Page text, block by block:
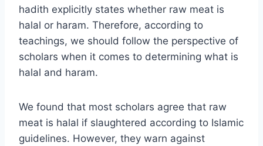
hadith explicitly states whether raw meat is
halal or haram. Therefore, according to
teachings, we should follow the perspective of
scholars when it comes to determining what is
halal and haram.
We found that most scholars agree that raw
meat is halal if slaughtered according to Islamic
guidelines. However, they warn against